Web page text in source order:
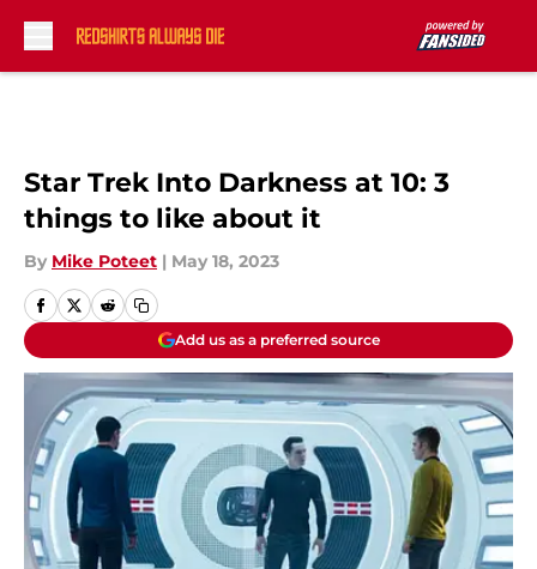
Star Trek Into Darkness at 10: 3
things to like about it
By Mike Poteet | May 18, 2023
Add us as a preferred source